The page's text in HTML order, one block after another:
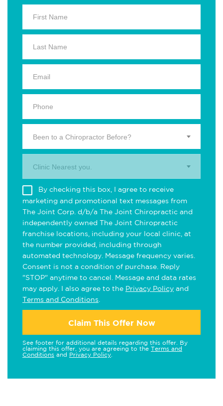
Been to a Chiropractor Before?
Clinic Nearest you.
By checking this box, I agree to receive
marketing and promotional text messages from
The Joint Corp. d/b/a The Joint Chiropractic and
independently owned The Joint Chiropractic
franchise locations, including your local clinic, at
the number provided, including through
automated technology. Message frequency varies.
Consent is not a condition of purchase. Reply
"STOP" anytime to cancel. Message and data rates
may apply. I also agree to the Privacy Policy and
Terms and Conditions
Claim This Offer Now
See footer for additional details regarding this offer. By
claiming this offer, you are agreeing to the Terms and
Conditions and Privacy Policy